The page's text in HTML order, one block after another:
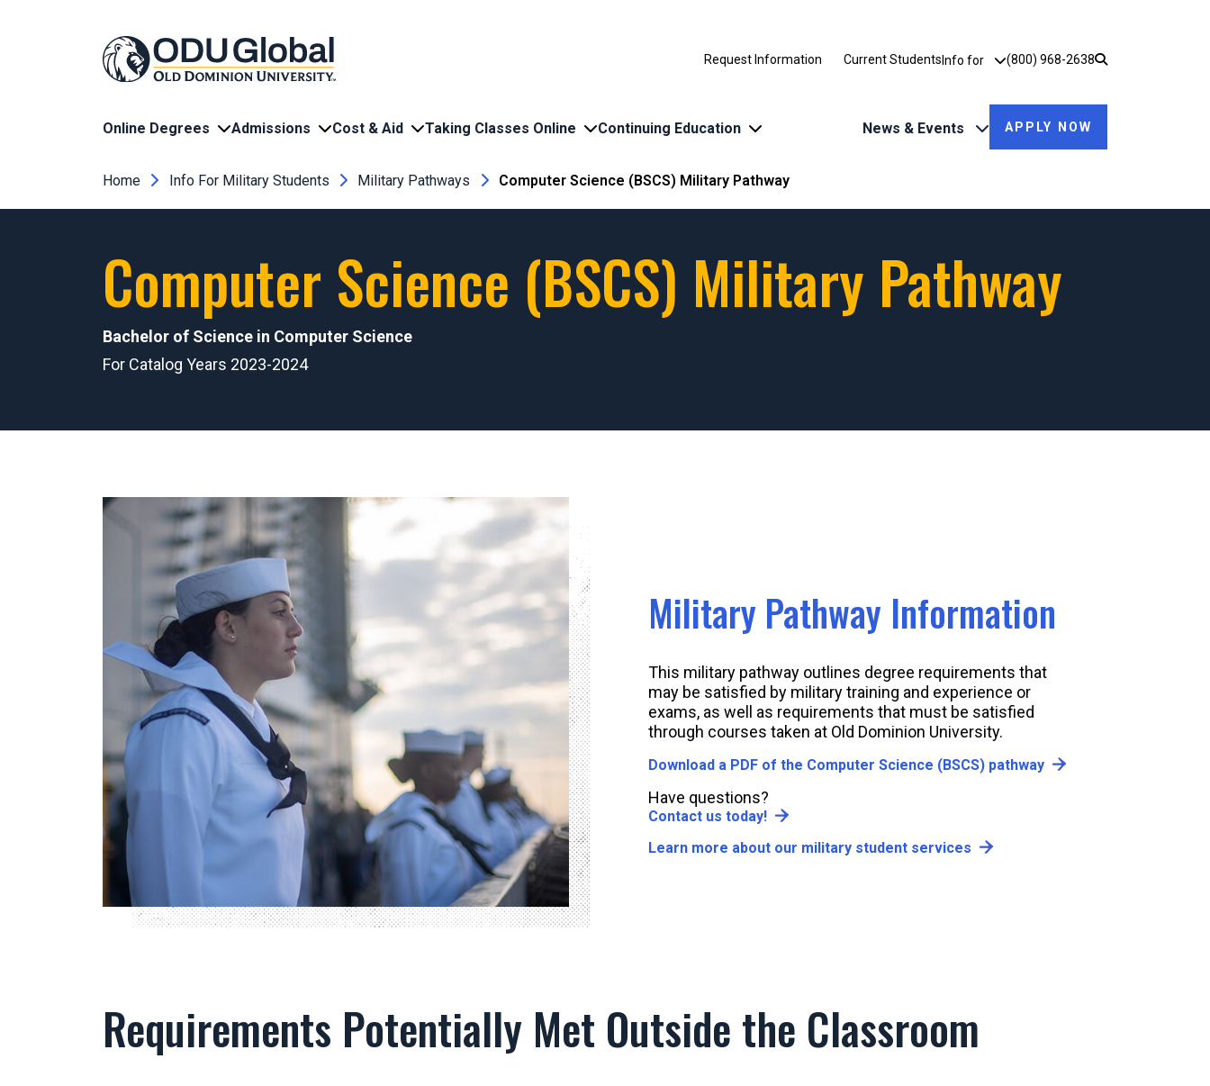
Request Information Current StudentsUtility Dropdown
Info for (800) 968-2638
Online Degrees Admissions Cost & Aid Taking Classes Online Continuing Education News & Events APPLY NOW
Breadcrumb
Home Info For Military Students Military Pathways Computer Science (BSCS) Military Pathway
Computer Science (BSCS) Military Pathway
Bachelor of Science in Computer Science
For Catalog Years 2023-2024
Military Pathway Information
This military pathway outlines degree requirements that
may be satisfied by military training and experience or
exams, as well as requirements that must be satisfied
through courses taken at Old Dominion University.
Download a PDF of the Computer Science (BSCS) pathway
Have questions?
Contact us today!
Learn more about our military student services
Requirements Potentially Met Outside the Classroom